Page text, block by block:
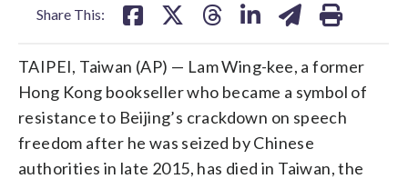
Share This:
TAIPEI, Taiwan (AP) — Lam Wing-kee, a former
Hong Kong bookseller who became a symbol of
resistance to Beijing’s crackdown on speech
freedom after he was seized by Chinese
authorities in late 2015, has died in Taiwan, the